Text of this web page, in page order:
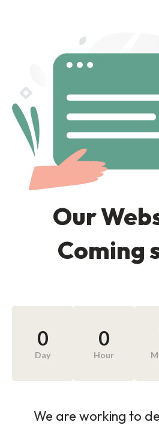
Our
Coming
0
Day
0
Hour
We are working to